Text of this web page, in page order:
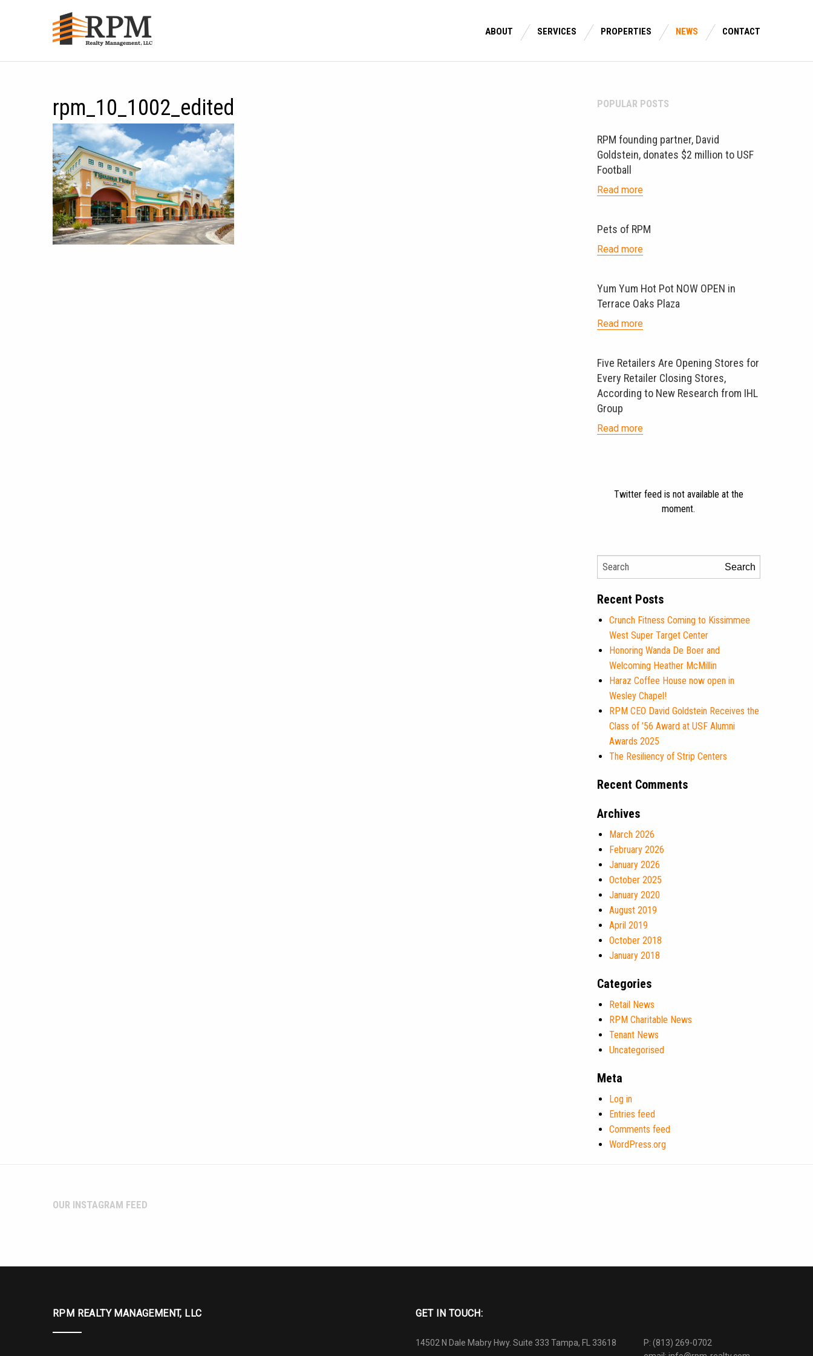
ABOUT SERVICES PROPERTIES NEWS CONTACT
rpm_10_1002_edited POPULAR POSTS
RPM founding partner, David
Goldstein, donates $2 million to USF
Football
Read more
Pets of RPM
Read more
Yum Yum Hot Pot NOW OPEN in
Terrace Oaks Plaza
Read more
Five Retailers Are Opening Stores for
Every Retailer Closing Stores,
According to New Research from IHL
Group
Read more
Twitter feed is not available at the
moment.
Search
Recent Posts
Crunch Fitness Coming to Kissimmee
West Super Target Center
Honoring Wanda De Boer and
Welcoming Heather McMillin
Haraz Coffee House now open in
Wesley Chapel!
RPM CEO David Goldstein Receives the
Class of ’56 Award at USF Alumni
Awards 2025
The Resiliency of Strip Centers
Recent Comments
Archives
March 2026
February 2026
January 2026
October 2025
January 2020
August 2019
April 2019
October 2018
January 2018
Categories
Retail News
RPM Charitable News
Tenant News
Uncategorised
Meta
Log in
Entries feed
Comments feed
WordPress.org
OUR INSTAGRAM FEED
GET IN TOUCH:
14502 N Dale Mabry Hwy. Suite 333 Tampa, FL 33618 P: (813) 269-0702
RPM REALTY MANAGEMENT, LLC